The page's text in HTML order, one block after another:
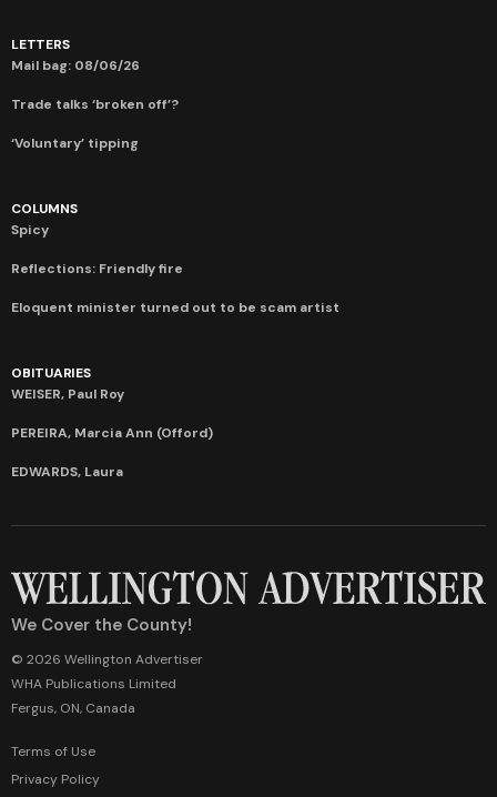
LETTERS
Mail bag: 08/06/26
Trade talks ‘broken off’?
‘Voluntary’ tipping
COLUMNS
Spicy
Reflections: Friendly fire
Eloquent minister turned out to be scam artist
OBITUARIES
WEISER, Paul Roy
PEREIRA, Marcia Ann (Offord)
EDWARDS, Laura
We Cover the County!
© 2026 Wellington Advertiser
WHA Publications Limited
Fergus, ON, Canada
Terms of Use
Privacy Policy